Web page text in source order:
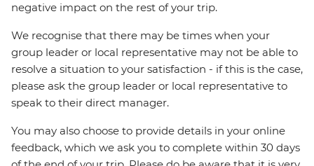
negative impact on the rest of your trip.
We recognise that there may be times when your
group leader or local representative may not be able to
resolve a situation to your satisfaction - if this is the case,
please ask the group leader or local representative to
speak to their direct manager.
You may also choose to provide details in your online
feedback, which we ask you to complete within 30 days